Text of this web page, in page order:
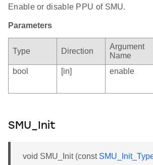
Enable or disable PPU of SMU.
Parameters
Type Direction
Argument
Name
bool [in] enable
SMU_Init
void SMU_Init (const